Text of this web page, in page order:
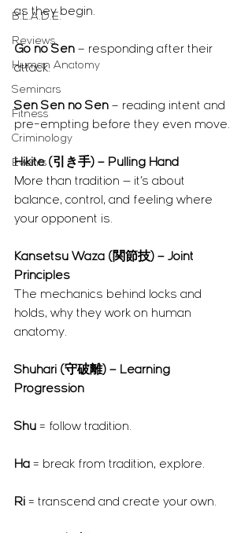
B.L.A.D.E.
Reviews
Human Anatomy
Seminars
Fitness
Criminology
Events
as they begin.
Go no Sen – responding after their
attack.
Sen Sen no Sen – reading intent and
pre-empting before they even move.
Hikite (引き手) – Pulling Hand
More than tradition — it’s about
balance, control, and feeling where
your opponent is.
Kansetsu Waza (関節技) – Joint
Principles
The mechanics behind locks and
holds, why they work on human
anatomy.
Shuhari (守破離) – Learning
Progression
Shu = follow tradition.
Ha = break from tradition, explore.
Ri = transcend and create your own.